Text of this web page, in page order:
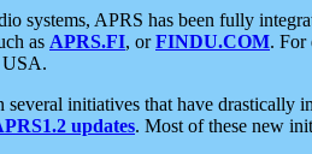
systems, APRS has been fully
as APRS.FI, orFINDU.COM. For
USA.
initiatives that have
updates. Most of these new